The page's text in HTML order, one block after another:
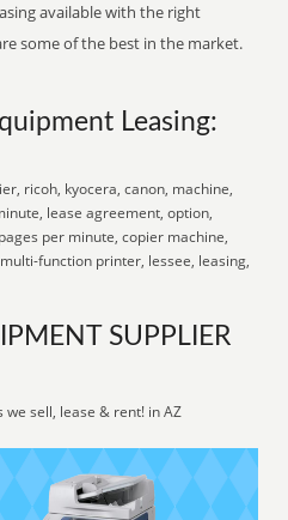
available with the right
some of the best in the market.
Leasing:
ricoh, kyocera, canon, machine,
lease agreement, option,
per minute, copier machine,
function printer, lessee, leasing,
SUPPLIER
sell, lease & rent! in AZ